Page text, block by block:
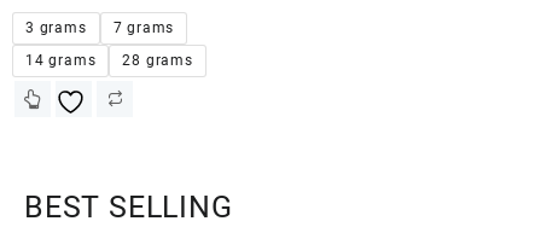
3 grams
7 grams
14 grams
28 grams
BEST SELLING